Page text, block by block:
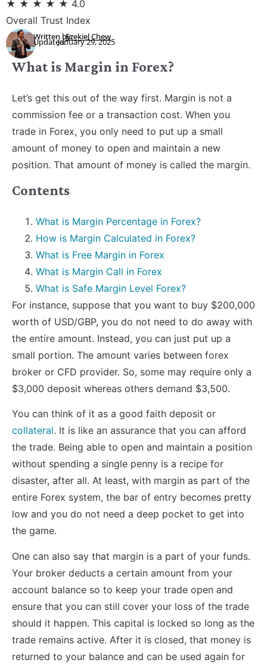
★ ★ ★ ★ ★ 4.0
Overall Trust Index
Written by:
Updated:Ezekiel Chew
January 29, 2025
What is Margin in Forex?
Let’s get this out of the way first. Margin is not a
commission fee or a transaction cost. When you
trade in Forex, you only need to put up a small
amount of money to open and maintain a new
position. That amount of money is called the margin.
Contents
What is Margin Percentage in Forex?
How is Margin Calculated in Forex?
What is Free Margin in Forex
What is Margin Call in Forex
What is Safe Margin Level Forex?
For instance, suppose that you want to buy $200,000
worth of USD/GBP, you do not need to do away with
the entire amount. Instead, you can just put up a
small portion. The amount varies between forex
broker or CFD provider. So, some may require only a
$3,000 deposit whereas others demand $3,500.
You can think of it as a good faith deposit or
collateral. It is like an assurance that you can afford
the trade. Being able to open and maintain a position
without spending a single penny is a recipe for
disaster, after all. At least, with margin as part of the
entire Forex system, the bar of entry becomes pretty
low and you do not need a deep pocket to get into
the game.
One can also say that margin is a part of your funds.
Your broker deducts a certain amount from your
account balance so to keep your trade open and
ensure that you can still cover your loss of the trade
should it happen. This capital is locked so long as the
trade remains active. After it is closed, that money is
returned to your balance and can be used again for